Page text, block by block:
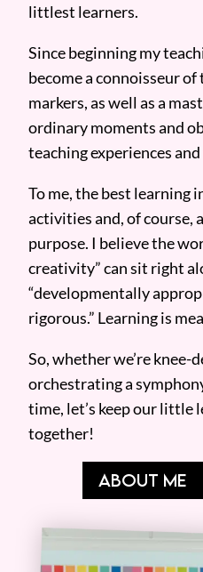
littlest learners.
Since beginning my
become a connoisseur of
markers, as well as a
ordinary moments and
teaching experiences
To me, the best learning
activities and, of course,
purpose. I believe the
creativity” can sit right
“developmentally
rigorous.” Learning is
So, whether we’re knee-
orchestrating a
time, let’s keep our little
together!
ABOUT ME